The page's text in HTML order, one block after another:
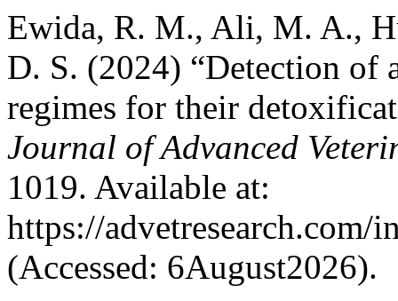
Ewida, R. M., Ali, M. A.,
D. S. (2024) “Detection of
regimes for their
Journal of Advanced
1019. Available at:
https://
(Accessed: 6August2026).